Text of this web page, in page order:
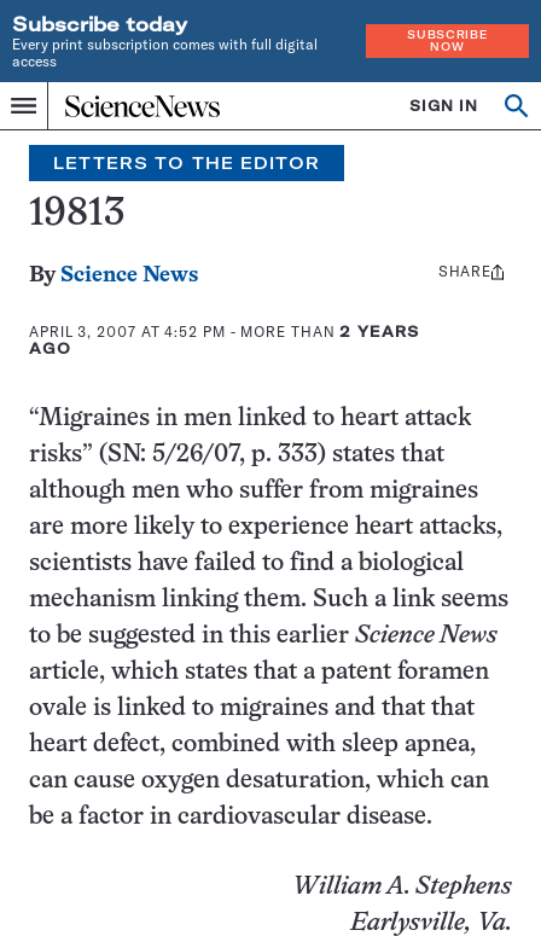
Subscribe today
Every print subscription comes with full digital
access
SUBSCRIBE
NOW
Menu
Home
INDEPENDENT
JOURNALISM
SINCE
1921
SIGN IN
Search
LETTERS TO THE EDITOR
19813
By Science News
APRIL 3, 2007 AT 4:52 PM - MORE THAN2 YEARS
AGO
Share
SHARE
“Migraines in men linked to heart attack
risks” (SN: 5/26/07, p. 333) states that
although men who suffer from migraines
are more likely to experience heart attacks,
scientists have failed to find a biological
mechanism linking them. Such a link seems
to be suggested in this earlier Science News
article, which states that a patent foramen
ovale is linked to migraines and that that
heart defect, combined with sleep apnea,
can cause oxygen desaturation, which can
be a factor in cardiovascular disease.
William A. Stephens
Earlysville, Va.